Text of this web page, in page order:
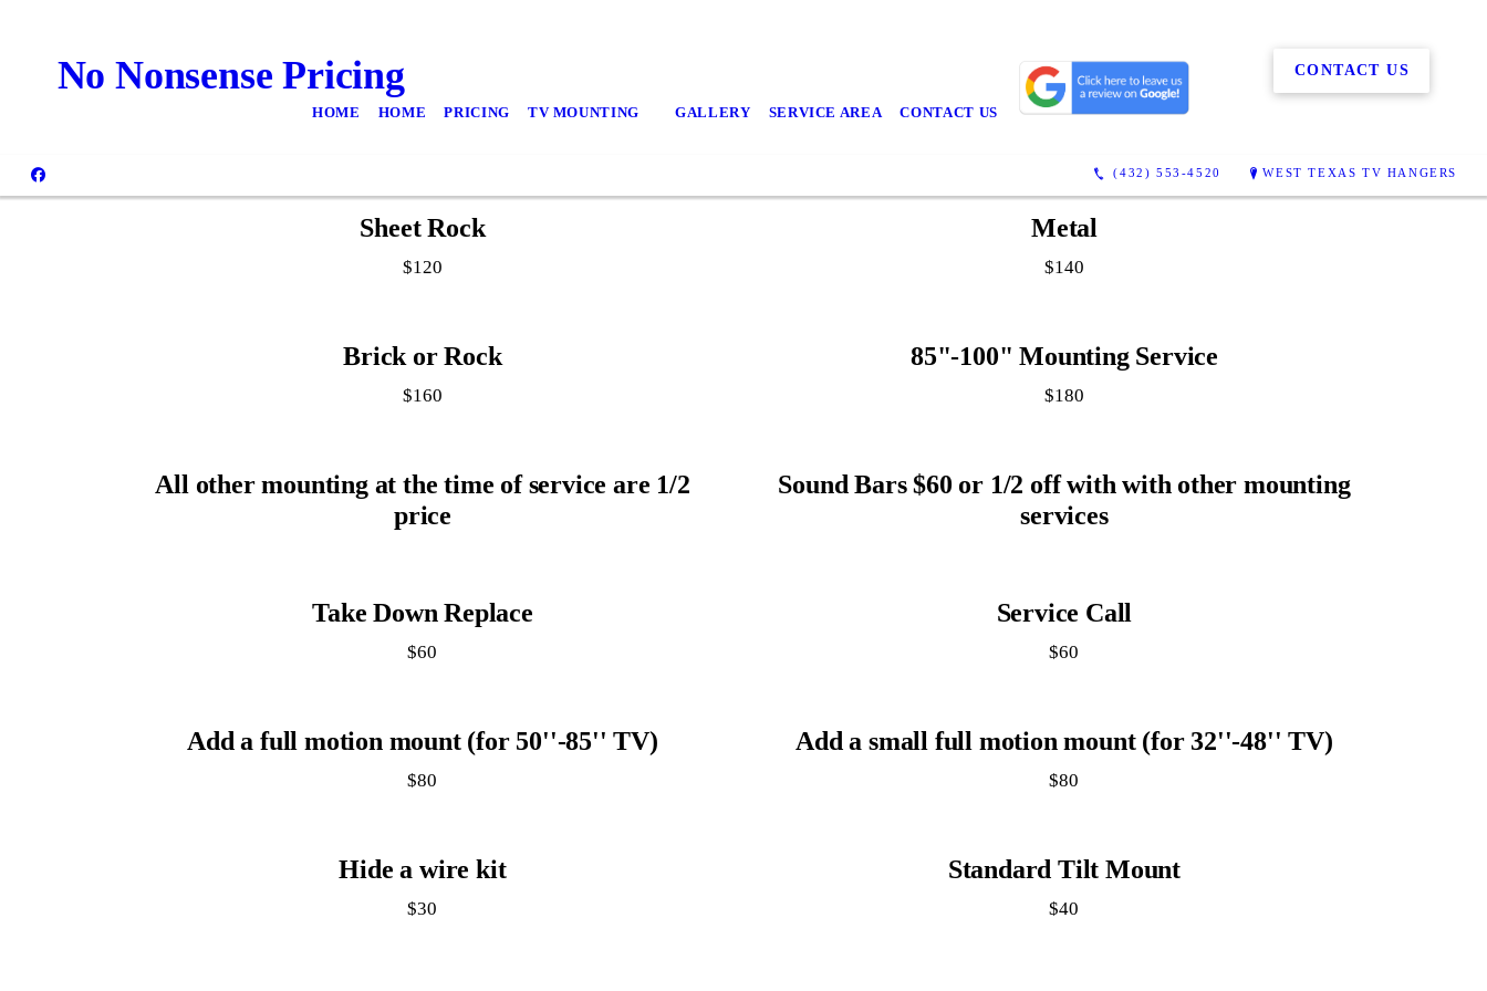
HOME HOME PRICING TV MOUNTING GALLERY SERVICE AREA CONTACT US
(432) 553-4520 WEST TEXAS TV HANGERS
No Nonsense Pricing CONTACT US
Sheet Rock
$120
Metal
$140
Brick or Rock
$160
85"-100" Mounting Service
$180
All other mounting at the time of service are 1/2
price
Sound Bars $60 or 1/2 off with with other mounting
services
Take Down Replace
$60
Service Call
$60
Add a full motion mount (for 50''-85'' TV)
$80
Add a small full motion mount (for 32''-48'' TV)
$80
Hide a wire kit
$30
Standard Tilt Mount
$40